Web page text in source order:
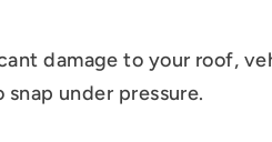
damage to your roof,
under pressure.